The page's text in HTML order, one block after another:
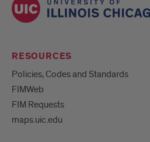
RESOURCES
Policies, Codes and Standards
FIMWeb
FIM Requests
maps.uic.edu